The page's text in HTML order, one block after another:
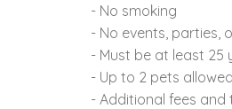
- No smoking
- No events, parties,
- Must be at least
- Up to 2 pets
- Additional fees